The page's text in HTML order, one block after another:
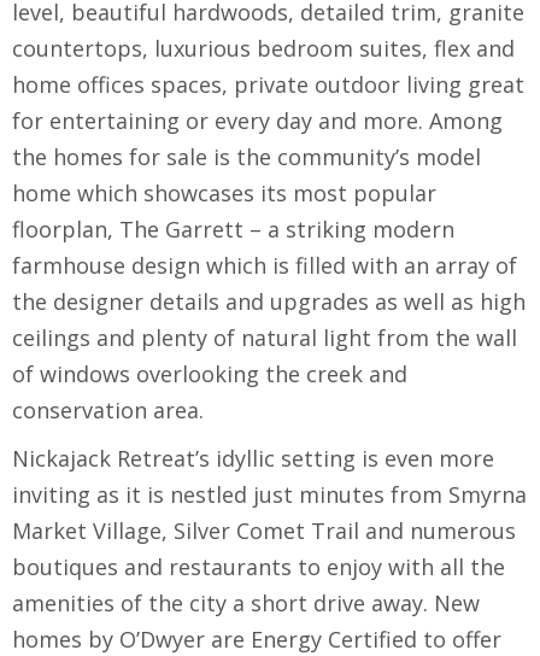
level, beautiful hardwoods, detailed trim, granite
countertops, luxurious bedroom suites, flex and
home offices spaces, private outdoor living great
for entertaining or every day and more. Among
the homes for sale is the community’s model
home which showcases its most popular
floorplan, The Garrett – a striking modern
farmhouse design which is filled with an array of
the designer details and upgrades as well as high
ceilings and plenty of natural light from the wall
of windows overlooking the creek and
conservation area.
Nickajack Retreat’s idyllic setting is even more
inviting as it is nestled just minutes from Smyrna
Market Village, Silver Comet Trail and numerous
boutiques and restaurants to enjoy with all the
amenities of the city a short drive away. New
homes by O’Dwyer are Energy Certified to offer